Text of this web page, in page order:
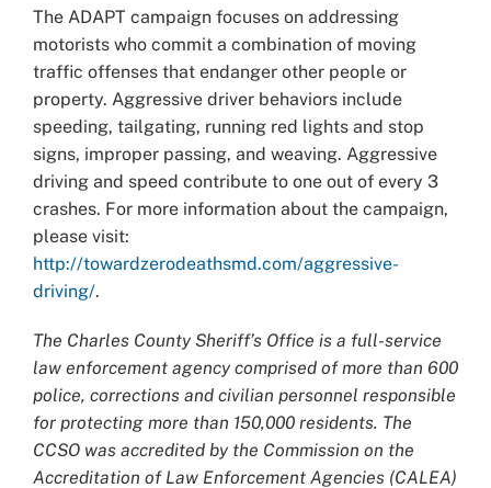
The ADAPT campaign focuses on addressing
motorists who commit a combination of moving
traffic offenses that endanger other people or
property. Aggressive driver behaviors include
speeding, tailgating, running red lights and stop
signs, improper passing, and weaving. Aggressive
driving and speed contribute to one out of every 3
crashes. For more information about the campaign,
please visit:
http://towardzerodeathsmd.com/aggressive-
driving/.
The Charles County Sheriff’s Office is a full-service
law enforcement agency comprised of more than 600
police, corrections and civilian personnel responsible
for protecting more than 150,000 residents. The
CCSO was accredited by the Commission on the
Accreditation of Law Enforcement Agencies (CALEA)